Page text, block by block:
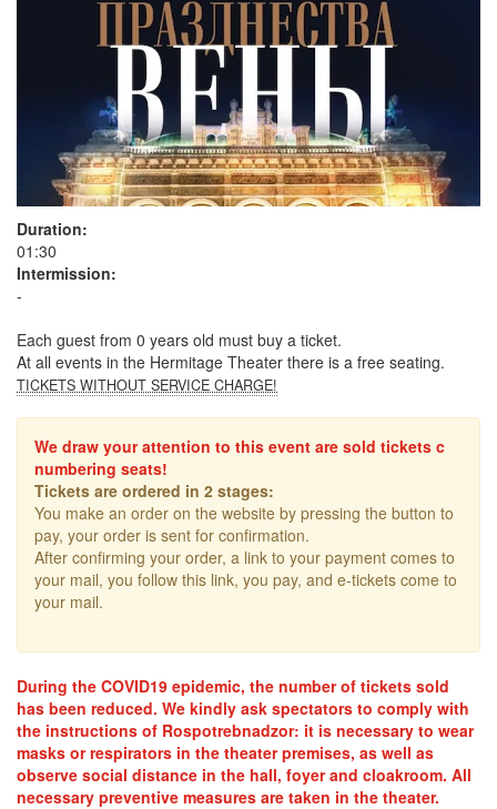
Duration:
01:30
Intermission:
-
Each guest from 0 years old must buy a ticket.
At all events in the Hermitage Theater there is a free seating.
TICKETS WITHOUT SERVICE CHARGE!
We draw your attention to this event are sold tickets c
numbering seats!
Tickets are ordered in 2 stages:
You make an order on the website by pressing the button to
pay, your order is sent for confirmation.
After confirming your order, a link to your payment comes to
your mail, you follow this link, you pay, and e-tickets come to
your mail.
During the COVID19 epidemic, the number of tickets sold
has been reduced. We kindly ask spectators to comply with
the instructions of Rospotrebnadzor: it is necessary to wear
masks or respirators in the theater premises, as well as
observe social distance in the hall, foyer and cloakroom. All
necessary preventive measures are taken in the theater.